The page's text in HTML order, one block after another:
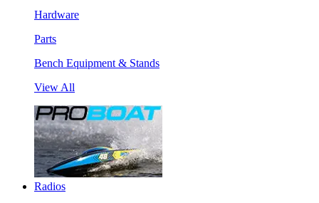
Hardware
Parts
Bench Equipment & Stands
View All
Radios